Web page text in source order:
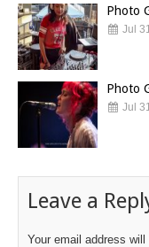
Photo
Jul
Photo
Jul
Leave a
Your email address will